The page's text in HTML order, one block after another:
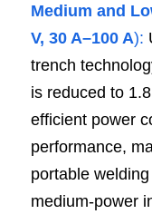
Medium and
V, 30 A–100 A):
trench
is reduced to
efficient power
performance,
portable
medium-power